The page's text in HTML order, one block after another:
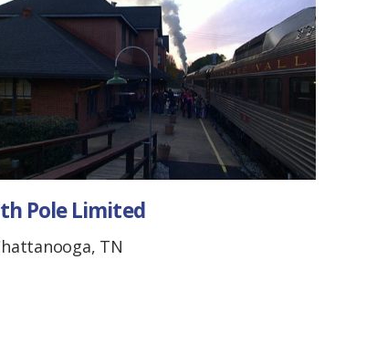
TN Clay Target Complex
Nashville, TN